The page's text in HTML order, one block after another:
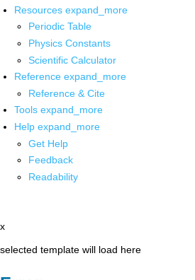
Resources expand_more
Periodic Table
Physics Constants
Scientific Calculator
Reference expand_more
Reference & Cite
Tools expand_more
Help expand_more
Get Help
Feedback
Readability
x
selected template will load here